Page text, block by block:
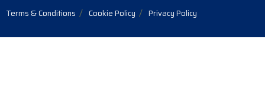
Terms & Conditions Cookie Policy Privacy Policy